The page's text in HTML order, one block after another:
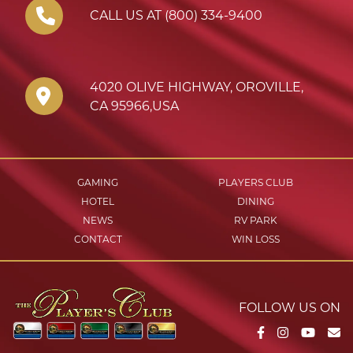
4020 OLIVE HIGHWAY, OROVILLE,
CA 95966,USA
CALL US AT (800) 334-9400
GAMING
PLAYERS CLUB
HOTEL
DINING
NEWS
RV PARK
CONTACT
WIN LOSS
FOLLOW US ON
Facebook
Instagram